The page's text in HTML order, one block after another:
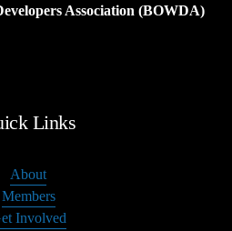
Association (BOWDA)
Links
About
Members
Involved